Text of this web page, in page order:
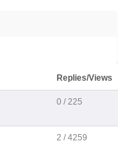
Replies/Views
0 / 225
2 / 4259